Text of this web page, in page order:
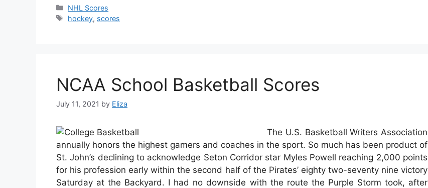
Categories
NHL Scores
Tags
hockey, scores
NCAA School Basketball Scores
July 11, 2021 by Eliza
The U.S. Basketball Writers Association
annually honors the highest gamers and coaches in the sport. So much has been product of
St. John’s declining to acknowledge Seton Corridor star Myles Powell reaching 2,000 points
for his profession early within the second half of the Pirates’ eighty two-seventy nine victory
Saturday at the Backyard. I had no downside with the route the Purple Storm took, after